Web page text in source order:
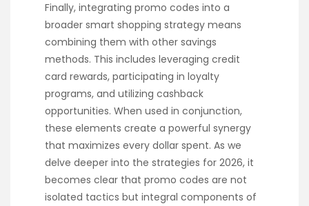
Finally, integrating promo codes into a
broader smart shopping strategy means
combining them with other savings
methods. This includes leveraging credit
card rewards, participating in loyalty
programs, and utilizing cashback
opportunities. When used in conjunction,
these elements create a powerful synergy
that maximizes every dollar spent. As we
delve deeper into the strategies for 2026, it
becomes clear that promo codes are not
isolated tactics but integral components of